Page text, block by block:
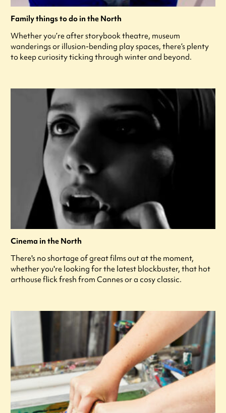
Family things to do in the North
Whether you’re after storybook theatre, museum
wanderings or illusion-bending play spaces, there’s plenty
to keep curiosity ticking through winter and beyond.
Cinema in the North
There's no shortage of great films out at the moment,
whether you're looking for the latest blockbuster, that hot
arthouse flick fresh from Cannes or a cosy classic.